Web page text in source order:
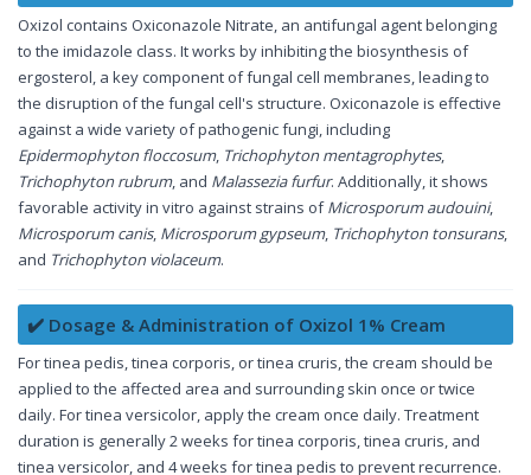
Oxizol contains Oxiconazole Nitrate, an antifungal agent belonging
to the imidazole class. It works by inhibiting the biosynthesis of
ergosterol, a key component of fungal cell membranes, leading to
the disruption of the fungal cell's structure. Oxiconazole is effective
against a wide variety of pathogenic fungi, including
Epidermophyton floccosum, Trichophyton mentagrophytes,
Trichophyton rubrum, and Malassezia furfur. Additionally, it shows
favorable activity in vitro against strains ofMicrosporum audouini,
Microsporum canis, Microsporum gypseum, Trichophyton tonsurans,
and Trichophyton violaceum.
✔️ Dosage & Administration of Oxizol 1% Cream
For tinea pedis, tinea corporis, or tinea cruris, the cream should be
applied to the affected area and surrounding skin once or twice
daily. For tinea versicolor, apply the cream once daily. Treatment
duration is generally 2 weeks for tinea corporis, tinea cruris, and
tinea versicolor, and 4 weeks for tinea pedis to prevent recurrence.